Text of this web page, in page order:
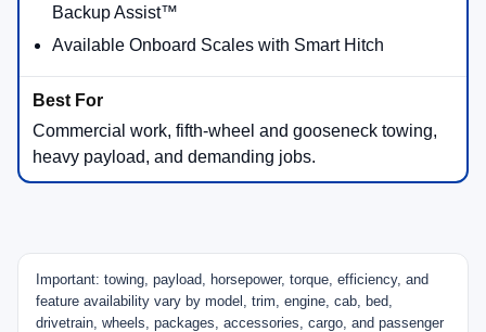
Backup Assist™
Available Onboard Scales with Smart Hitch
Commercial work, fifth-wheel and gooseneck towing,
heavy payload, and demanding jobs.
Important: towing, payload, horsepower, torque, efficiency, and
feature availability vary by model, trim, engine, cab, bed,
drivetrain, wheels, packages, accessories, cargo, and passenger